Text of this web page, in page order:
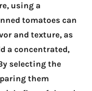
using a
tomatoes can
and texture, as
a concentrated,
selecting the
them